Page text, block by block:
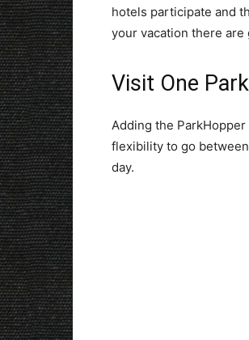
hotels participate and
your vacation there are
Visit One
Adding the
flexibility to go
day.